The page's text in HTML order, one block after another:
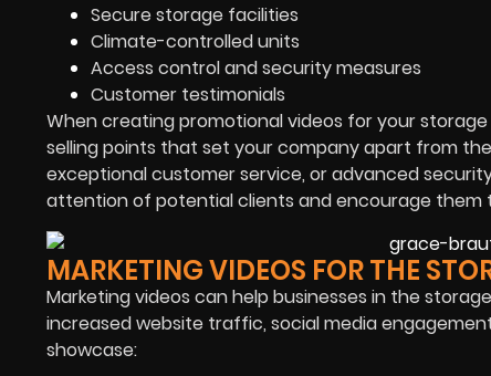
Secure storage facilities
Climate-controlled units
Access control and security measures
Customer testimonials
When creating promotional videos for your
selling points that set your company apart from
exceptional customer service, or advanced
attention of potential clients and encourage them
MARKETING VIDEOS FOR THE
Marketing videos can help businesses in the
increased website traffic, social media
showcase: